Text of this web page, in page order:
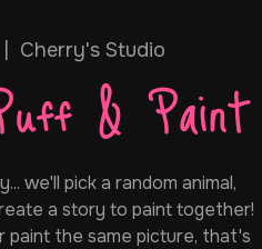
Cherry's Studio
& Paint
we'll pick a random animal,
a story to paint together!
paint the same picture, that's